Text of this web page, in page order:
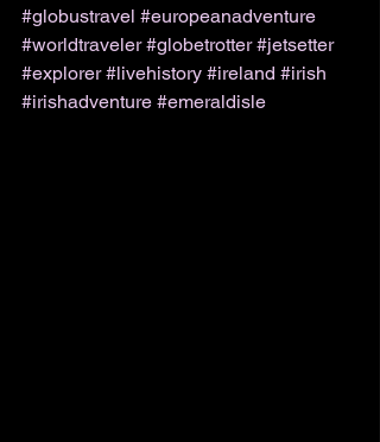
#globustravel #europeanadventure
#worldtraveler #globetrotter #jetsetter
#explorer #livehistory #ireland #irish
#irishadventure #emeraldisle